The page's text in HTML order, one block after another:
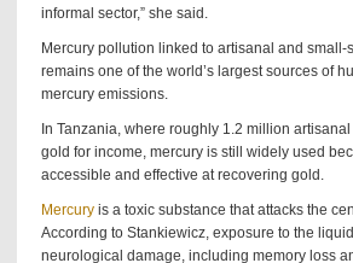
informal sector,” she said.
Mercury pollution linked to artisanal and small-
remains one of the world’s largest sources of
mercury emissions.
In Tanzania, where roughly 1.2 million
gold for income, mercury is still widely used
accessible and effective at recovering gold.
Mercuryis a toxic substance that attacks the
According to Stankiewicz, exposure to the
neurological damage, including memory loss